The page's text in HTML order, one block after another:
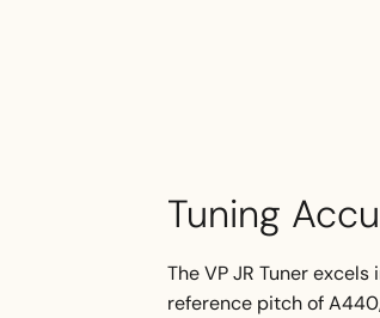
Tuning
The VP JR Tuner
reference pitch of